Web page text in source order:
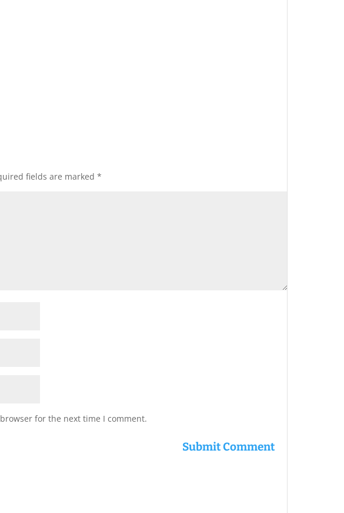
fields are marked*
for the next time I comment.